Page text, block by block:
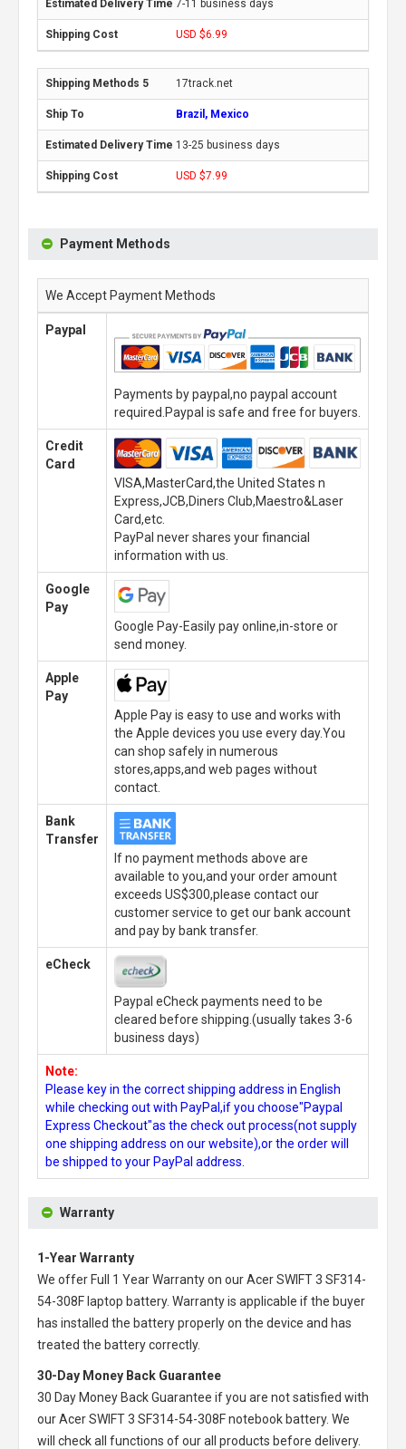
7-11 business days
USD $6.99
17track.net
Brazil, Mexico
13-25 business days
USD $7.99
Payment Methods
We Accept Payment Methods
Paypal
Payments by paypal,no paypal account
required.Paypal is safe and free for buyers.
Credit
Card
VISA,MasterCard,the United States n
Express,JCB,Diners Club,Maestro&Laser
Card,etc.
PayPal never shares your financial
information with us.
Google
Pay
Google Pay-Easily pay online,in-store or
send money.
Apple
Pay
Apple Pay is easy to use and works with
the Apple devices you use every day.You
can shop safely in numerous
stores,apps,and web pages without
contact.
Bank
Transfer
If no payment methods above are
available to you,and your order amount
exceeds US$300,please contact our
customer service to get our bank account
and pay by bank transfer.
eCheck
Paypal eCheck payments need to be
cleared before shipping.(usually takes 3-6
business days)
Note:
Please key in the correct shipping address in English
while checking out with PayPal,if you choose"Paypal
Express Checkout"as the check out process(not supply
one shipping address on our website),or the order will
be shipped to your PayPal address.
Warranty
1-Year Warranty
We offer Full 1 Year Warranty on ourAcer SWIFT 3 SF314-
54-308F laptop battery. Warranty is applicable if the buyer
has installed the battery properly on the device and has
treated the battery correctly.
30-Day Money Back Guarantee
30 Day Money Back Guarantee if you are not satisfied with
ourAcer SWIFT 3 SF314-54-308F notebook battery. We
will check all functions of our all products before delivery.